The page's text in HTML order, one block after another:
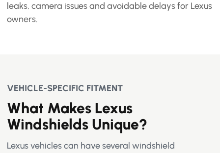
leaks, camera issues and avoidable delays for Lexus
owners.
VEHICLE-SPECIFIC FITMENT
What Makes Lexus
Windshields Unique?
Lexus vehicles can have several windshield